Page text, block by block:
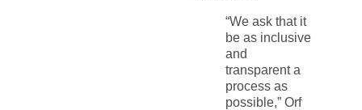
“We ask that it
be as inclusive
and
transparent a
process as
possible,” Orf